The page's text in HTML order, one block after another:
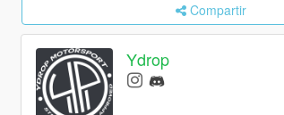
Compartir
Ydrop